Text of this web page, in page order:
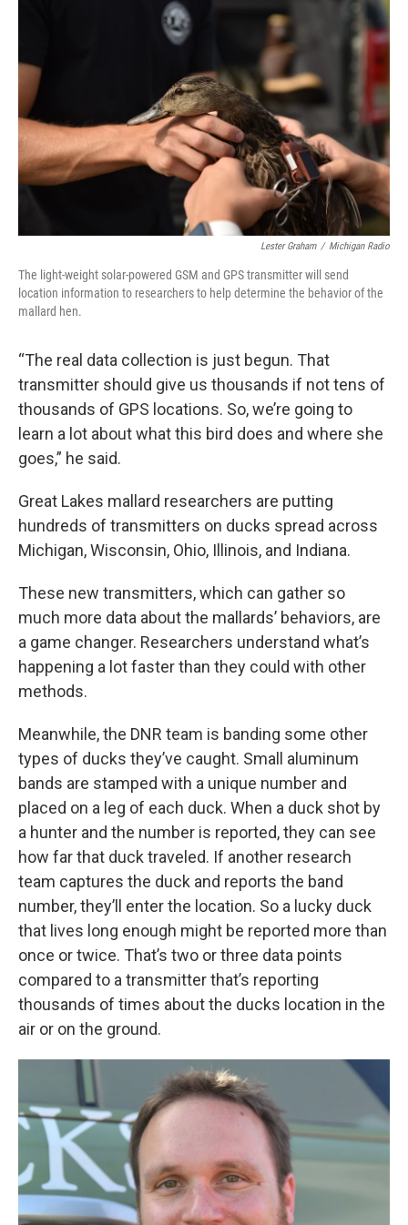
Lester Graham / Michigan Radio
The light-weight solar-powered GSM and GPS transmitter will send
location information to researchers to help determine the behavior of the
mallard hen.
“The real data collection is just begun. That
transmitter should give us thousands if not tens of
thousands of GPS locations. So, we’re going to
learn a lot about what this bird does and where she
goes,” he said.
Great Lakes mallard researchers are putting
hundreds of transmitters on ducks spread across
Michigan, Wisconsin, Ohio, Illinois, and Indiana.
These new transmitters, which can gather so
much more data about the mallards’ behaviors, are
a game changer. Researchers understand what’s
happening a lot faster than they could with other
methods.
Meanwhile, the DNR team is banding some other
types of ducks they’ve caught. Small aluminum
bands are stamped with a unique number and
placed on a leg of each duck. When a duck shot by
a hunter and the number is reported, they can see
how far that duck traveled. If another research
team captures the duck and reports the band
number, they’ll enter the location. So a lucky duck
that lives long enough might be reported more than
once or twice. That’s two or three data points
compared to a transmitter that’s reporting
thousands of times about the ducks location in the
air or on the ground.